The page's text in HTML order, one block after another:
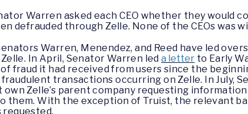
Warren asked each CEO whether they would
defrauded through Zelle. None of the CEOs was
Warren, Menendez, and Reed have led
In April, Senator Warren leda letter to Early
fraud it had received from users since the
transactions occurring on Zelle. In July,
Zelle’s parent company requesting
them. With the exception of Truist, the relevant